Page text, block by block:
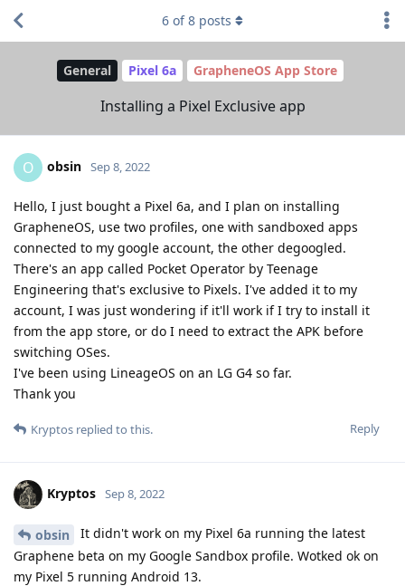
General Pixel 6a GrapheneOS App Store
Installing a Pixel Exclusive app
6 of8 posts
O obsin Sep 8, 2022
Hello, I just bought a Pixel 6a, and I plan on installing
GrapheneOS, use two profiles, one with sandboxed apps
connected to my google account, the other degoogled.
There's an app called Pocket Operator by Teenage
Engineering that's exclusive to Pixels. I've added it to my
account, I was just wondering if it'll work if I try to install it
from the app store, or do I need to extract the APK before
switching OSes.
I've been using LineageOS on an LG G4 so far.
Thank you
Reply
Kryptos replied to this.
Kryptos Sep 8, 2022
obsin
It didn't work on my Pixel 6a running the latest
Graphene beta on my Google Sandbox profile. Wotked ok on
my Pixel 5 running Android 13.